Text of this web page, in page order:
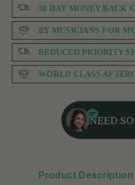
30 DAY MONEY BACK
BY MUSICIANS FOR
REDUCED PRIORITY
WORLD CLASS
NEED
Product Description